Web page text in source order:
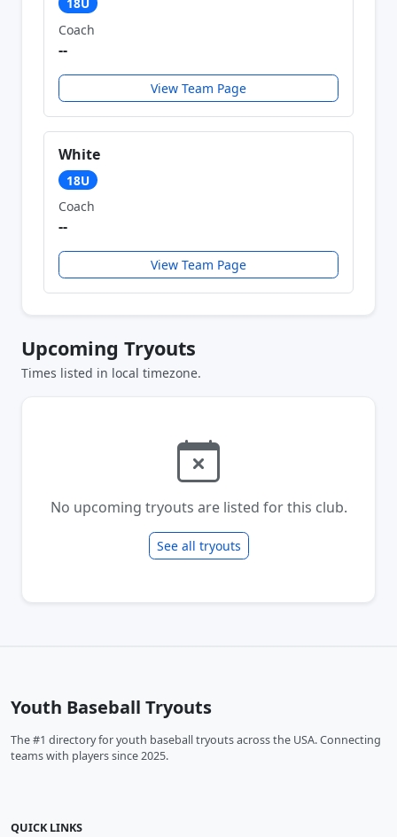
Coach
--
View Team Page
White
18U
Coach
--
View Team Page
Upcoming Tryouts
Times listed in local timezone.
No upcoming tryouts are listed for this club.
See all tryouts
Youth Baseball Tryouts
The #1 directory for youth baseball tryouts across the USA. Connecting
teams with players since 2025.
QUICK LINKS